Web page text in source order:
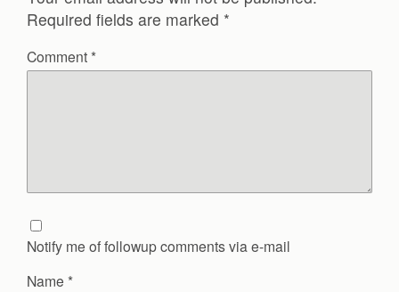
Required fields are marked *
Comment *
Notify me of followup comments via e-mail
Name *